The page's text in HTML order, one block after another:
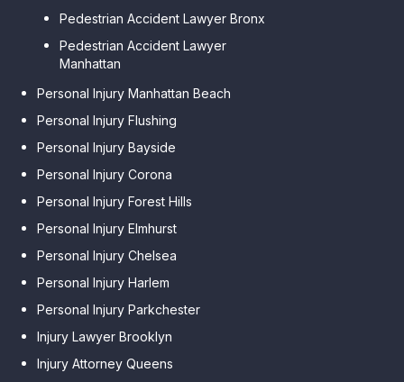
Pedestrian Accident Lawyer Bronx
Pedestrian Accident Lawyer
Manhattan
Personal Injury Manhattan Beach
Personal Injury Flushing
Personal Injury Bayside
Personal Injury Corona
Personal Injury Forest Hills
Personal Injury Elmhurst
Personal Injury Chelsea
Personal Injury Harlem
Personal Injury Parkchester
Injury Lawyer Brooklyn
Injury Attorney Queens